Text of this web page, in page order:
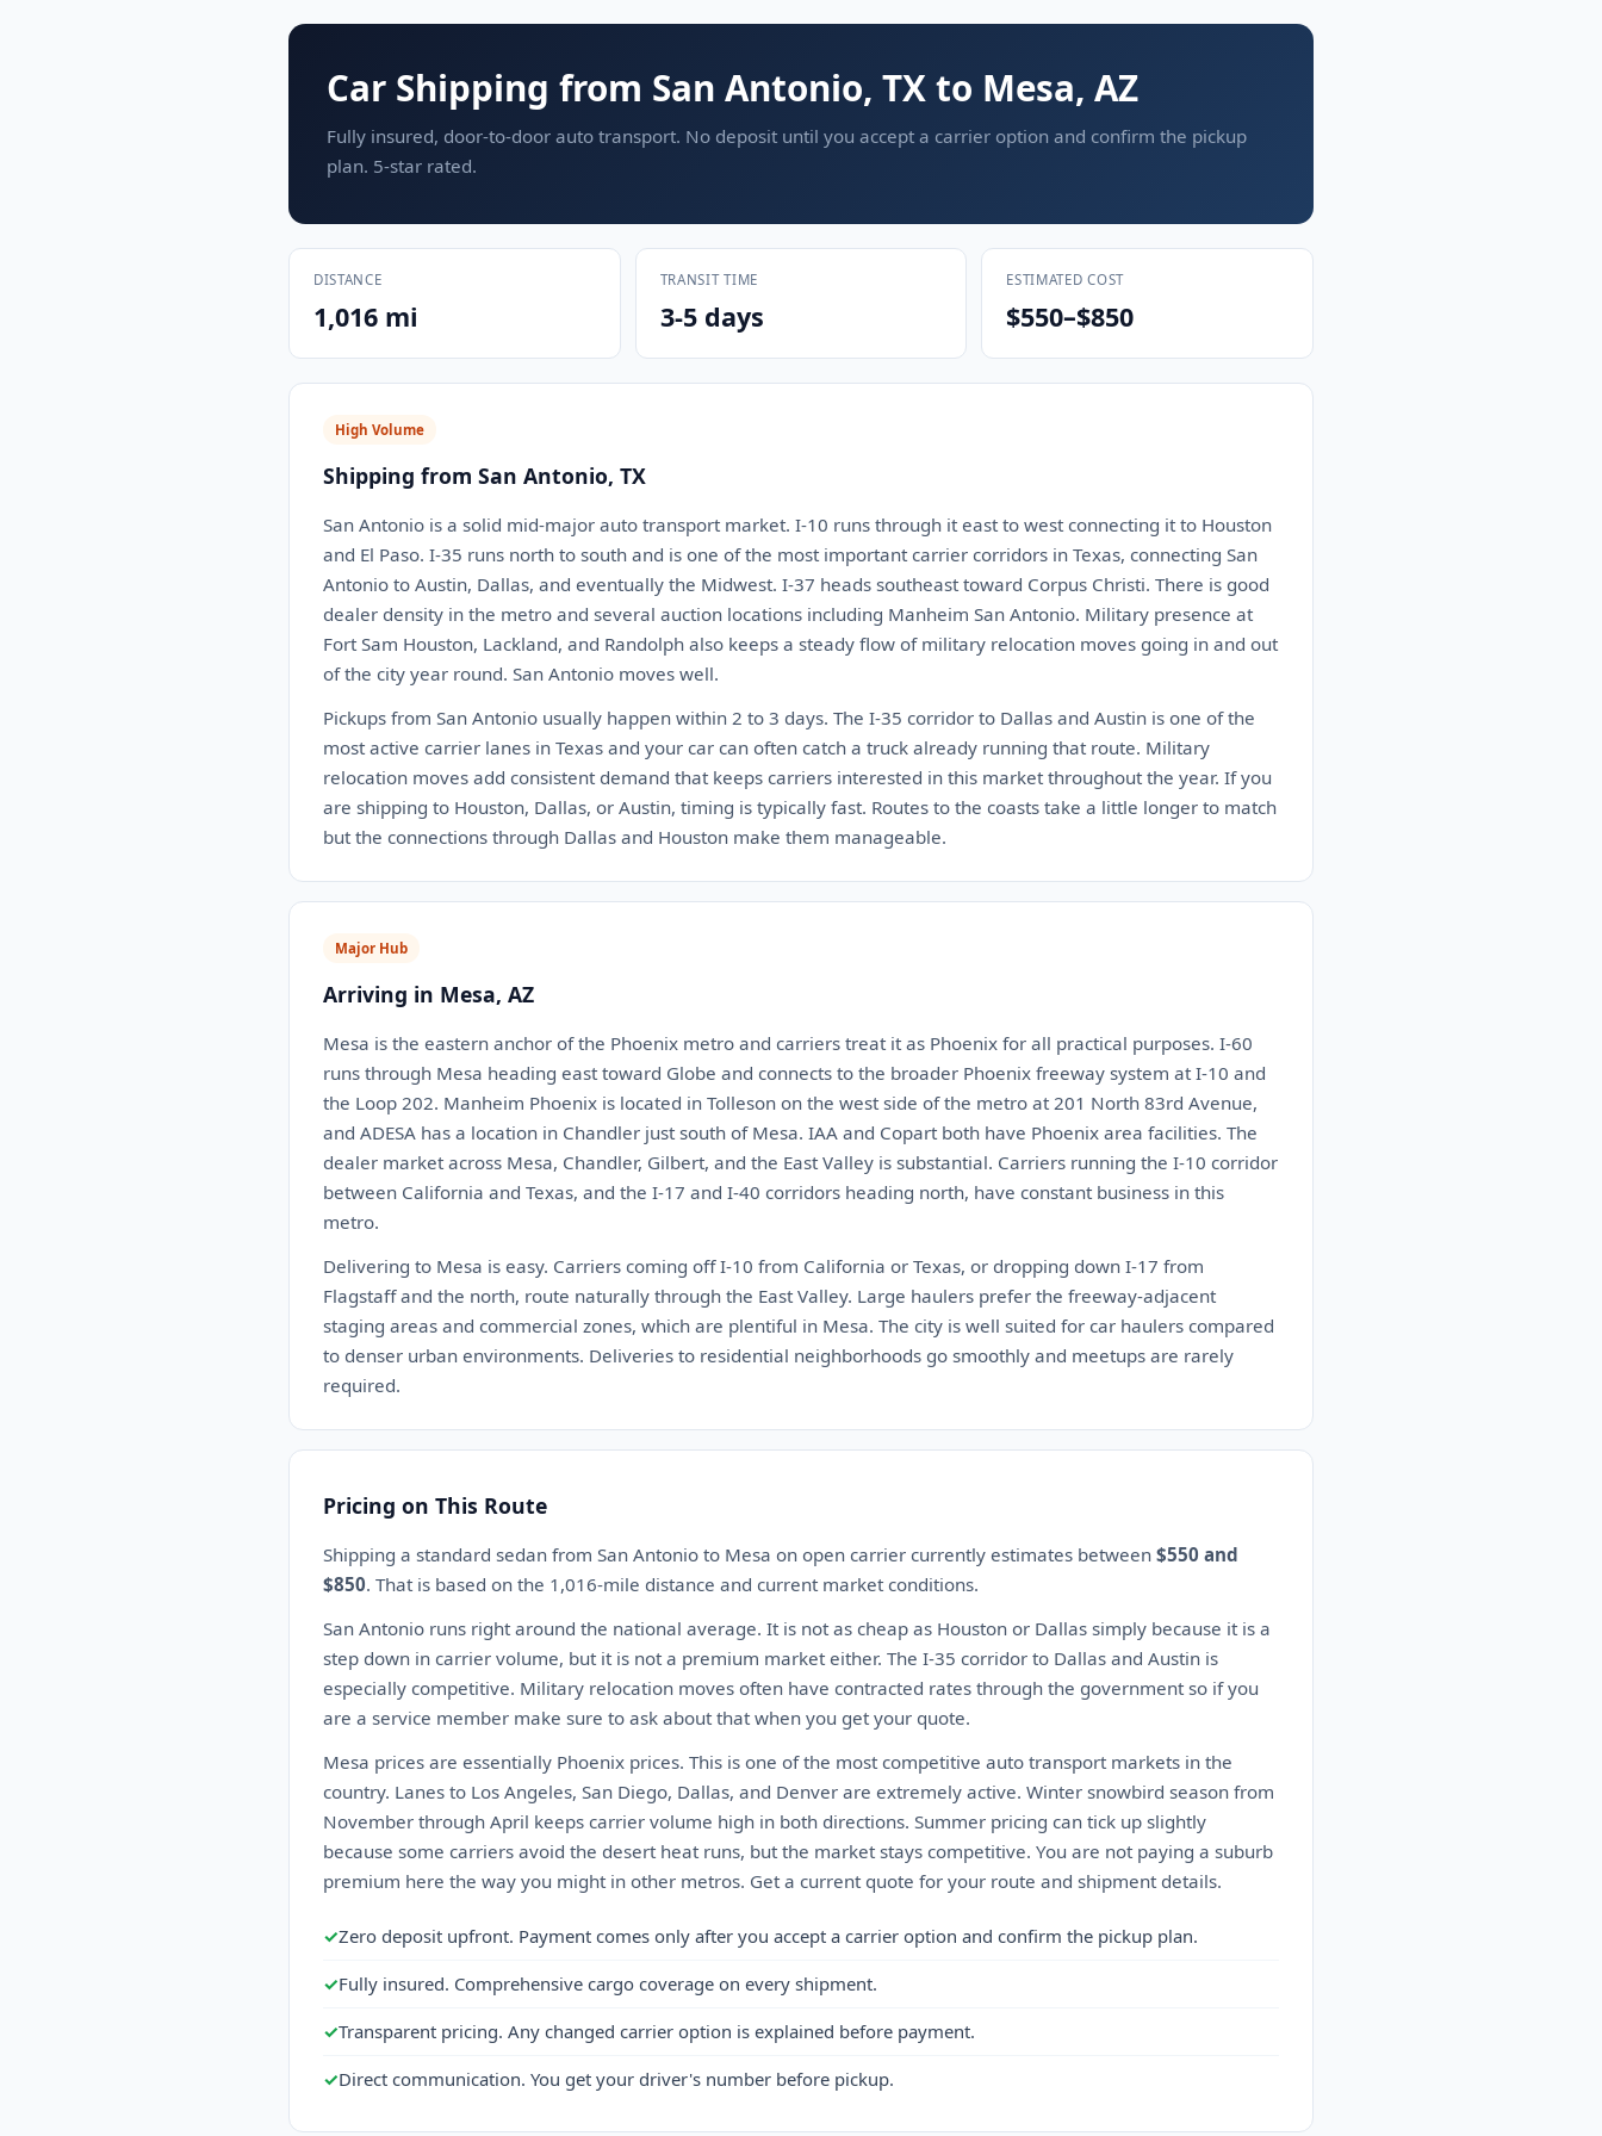
Car Shipping from San Antonio, TX to Mesa, AZ
Fully insured, door-to-door auto transport. No deposit until you accept a carrier option and confirm the pickup
plan. 5-star rated.
DISTANCE
1,016 mi
TRANSIT TIME
3-5 days
ESTIMATED COST
$550–$850
High Volume
Shipping from San Antonio, TX
San Antonio is a solid mid-major auto transport market. I-10 runs through it east to west connecting it to Houston
and El Paso. I-35 runs north to south and is one of the most important carrier corridors in Texas, connecting San
Antonio to Austin, Dallas, and eventually the Midwest. I-37 heads southeast toward Corpus Christi. There is good
dealer density in the metro and several auction locations including Manheim San Antonio. Military presence at
Fort Sam Houston, Lackland, and Randolph also keeps a steady flow of military relocation moves going in and out
of the city year round. San Antonio moves well.
Pickups from San Antonio usually happen within 2 to 3 days. The I-35 corridor to Dallas and Austin is one of the
most active carrier lanes in Texas and your car can often catch a truck already running that route. Military
relocation moves add consistent demand that keeps carriers interested in this market throughout the year. If you
are shipping to Houston, Dallas, or Austin, timing is typically fast. Routes to the coasts take a little longer to match
but the connections through Dallas and Houston make them manageable.
Major Hub
Arriving in Mesa, AZ
Mesa is the eastern anchor of the Phoenix metro and carriers treat it as Phoenix for all practical purposes. I-60
runs through Mesa heading east toward Globe and connects to the broader Phoenix freeway system at I-10 and
the Loop 202. Manheim Phoenix is located in Tolleson on the west side of the metro at 201 North 83rd Avenue,
and ADESA has a location in Chandler just south of Mesa. IAA and Copart both have Phoenix area facilities. The
dealer market across Mesa, Chandler, Gilbert, and the East Valley is substantial. Carriers running the I-10 corridor
between California and Texas, and the I-17 and I-40 corridors heading north, have constant business in this
metro.
Delivering to Mesa is easy. Carriers coming off I-10 from California or Texas, or dropping down I-17 from
Flagstaff and the north, route naturally through the East Valley. Large haulers prefer the freeway-adjacent
staging areas and commercial zones, which are plentiful in Mesa. The city is well suited for car haulers compared
to denser urban environments. Deliveries to residential neighborhoods go smoothly and meetups are rarely
required.
Pricing on This Route
Shipping a standard sedan from San Antonio to Mesa on open carrier currently estimates between $550 and
$850. That is based on the 1,016-mile distance and current market conditions.
San Antonio runs right around the national average. It is not as cheap as Houston or Dallas simply because it is a
step down in carrier volume, but it is not a premium market either. The I-35 corridor to Dallas and Austin is
especially competitive. Military relocation moves often have contracted rates through the government so if you
are a service member make sure to ask about that when you get your quote.
Mesa prices are essentially Phoenix prices. This is one of the most competitive auto transport markets in the
country. Lanes to Los Angeles, San Diego, Dallas, and Denver are extremely active. Winter snowbird season from
November through April keeps carrier volume high in both directions. Summer pricing can tick up slightly
because some carriers avoid the desert heat runs, but the market stays competitive. You are not paying a suburb
premium here the way you might in other metros. Get a current quote for your route and shipment details.
✓Zero deposit upfront. Payment comes only after you accept a carrier option and confirm the pickup plan.
✓Fully insured. Comprehensive cargo coverage on every shipment.
✓Transparent pricing. Any changed carrier option is explained before payment.
✓Direct communication. You get your driver's number before pickup.